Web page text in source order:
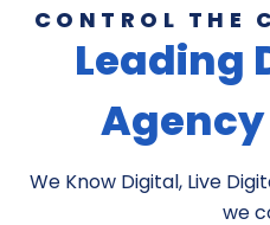
CONTROL THE
Leading
We Know Digital, Live
we